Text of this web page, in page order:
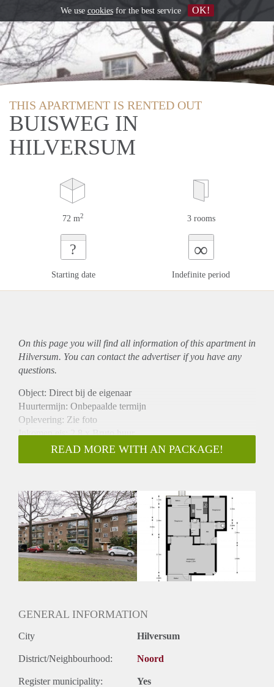
THIS APARTMENT IS RENTED OUT
BUISWEG IN
HILVERSUM
72 m2 3 rooms
?
Starting date
∞
Indefinite period
On this page you will find all information of this apartmentin
Hilversum. You can contact the advertiser if you have any
questions.
Object: Direct bij de eigenaar
Huurtermijn: Onbepaalde termijn
Oplevering: Zie foto
Inkomen eis: 2,8 x Bruto huur
Garantiestelling mogelijk: Ja
Borg: 1 Maand
Huisdieren toegestaan: Afhankelijk van de Eigenaar
Huurtoeslag grens: Nee
Geschikt voor studenten: Afhankelijk van de Eigenaar
READ MORE WITH AN PACKAGE!
GENERAL INFORMATION
City Hilversum
District/Neighbourhood: Noord
Register municipality: Yes
We use cookiesfor the best service OK!